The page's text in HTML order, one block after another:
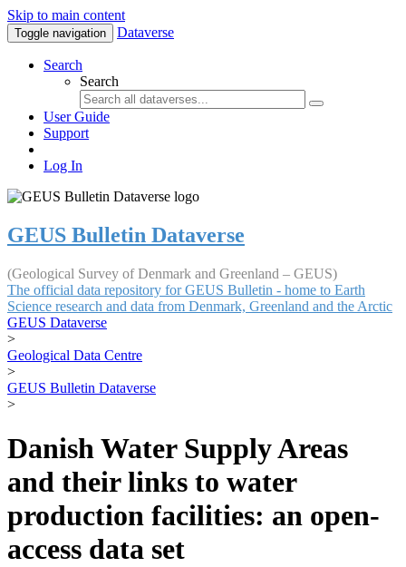
Skip to main content
Toggle navigation Dataverse
Search
Search
User Guide
Support
Log In
GEUS Bulletin Dataverse
(Geological Survey of Denmark and Greenland – GEUS)
The official data repository for GEUS Bulletin - home to Earth
Science research and data from Denmark, Greenland and the Arctic
GEUS Dataverse
>
Geological Data Centre
>
GEUS Bulletin Dataverse
>
Danish Water Supply Areas
and their links to water
production facilities: an open-
access data set